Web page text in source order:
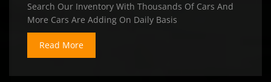
Search Our Inventory With Thousands Of Cars And
More Cars Are Adding On Daily Basis
Read More